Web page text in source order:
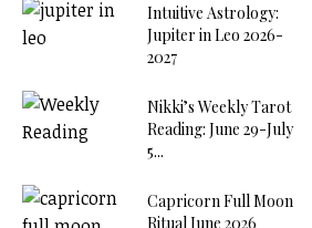
Intuitive Astrology:
Jupiter in Leo 2026-
2027
Nikki’s Weekly Tarot
Reading: June 29-July
5...
Capricorn Full Moon
Ritual June 2026